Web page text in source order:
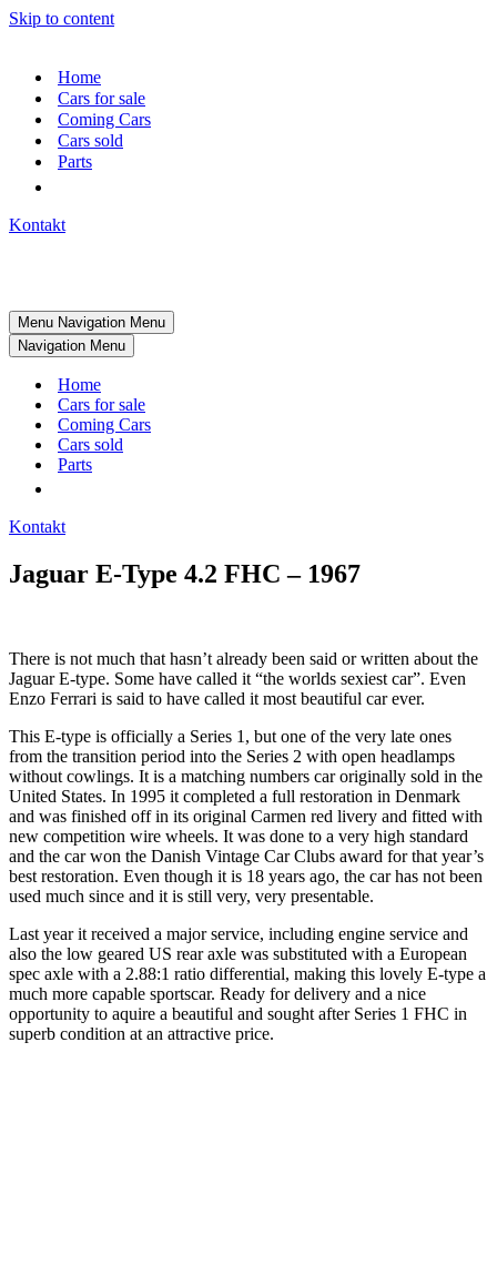
Skip to content
Home
Cars for sale
Coming Cars
Cars sold
Parts
Kontakt
Menu Navigation Menu
Navigation Menu
Home
Cars for sale
Coming Cars
Cars sold
Parts
Kontakt
Jaguar E-Type 4.2 FHC – 1967
There is not much that hasn’t already been said or written about the
Jaguar E-type. Some have called it “the worlds sexiest car”. Even
Enzo Ferrari is said to have called it most beautiful car ever.
This E-type is officially a Series 1, but one of the very late ones
from the transition period into the Series 2 with open headlamps
without cowlings. It is a matching numbers car originally sold in the
United States. In 1995 it completed a full restoration in Denmark
and was finished off in its original Carmen red livery and fitted with
new competition wire wheels. It was done to a very high standard
and the car won the Danish Vintage Car Clubs award for that year’s
best restoration. Even though it is 18 years ago, the car has not been
used much since and it is still very, very presentable.
Last year it received a major service, including engine service and
also the low geared US rear axle was substituted with a European
spec axle with a 2.88:1 ratio differential, making this lovely E-type a
much more capable sportscar. Ready for delivery and a nice
opportunity to aquire a beautiful and sought after Series 1 FHC in
superb condition at an attractive price.